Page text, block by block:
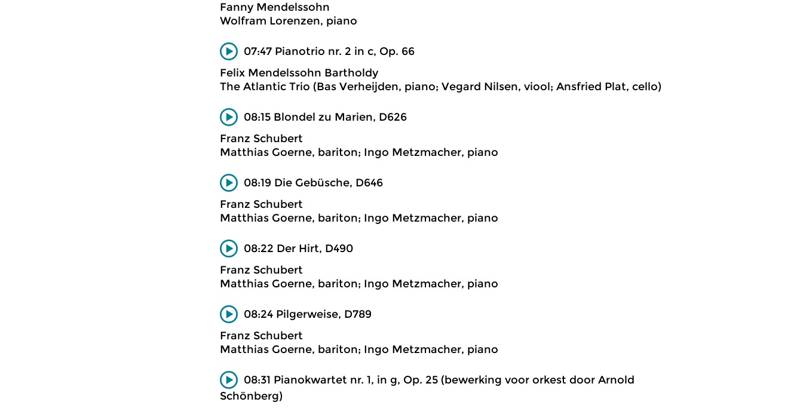
Fanny Mendelssohn
Wolfram Lorenzen, piano
07:47 Pianotrio nr. 2 in c, Op. 66
Felix Mendelssohn Bartholdy
The Atlantic Trio (Bas Verheijden, piano; Vegard Nilsen, viool; Ansfried Plat, cello)
08:15 Blondel zu Marien, D626
Franz Schubert
Matthias Goerne, bariton; Ingo Metzmacher, piano
08:19 Die Gebüsche, D646
Franz Schubert
Matthias Goerne, bariton; Ingo Metzmacher, piano
08:22 Der Hirt, D490
Franz Schubert
Matthias Goerne, bariton; Ingo Metzmacher, piano
08:24 Pilgerweise, D789
Franz Schubert
Matthias Goerne, bariton; Ingo Metzmacher, piano
08:31 Pianokwartet nr. 1, in g, Op. 25 (bewerking voor orkest door Arnold
Schönberg)